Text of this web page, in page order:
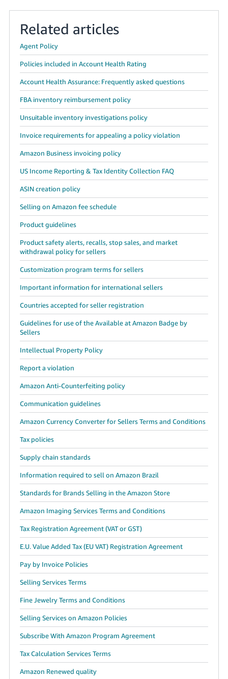
Related articles
Agent Policy
Policies included in Account Health Rating
Account Health Assurance: Frequently asked questions
FBA inventory reimbursement policy
Unsuitable inventory investigations policy
Invoice requirements for appealing a policy violation
Amazon Business invoicing policy
US Income Reporting & Tax Identity Collection FAQ
ASIN creation policy
Selling on Amazon fee schedule
Product guidelines
Product safety alerts, recalls, stop sales, and market
withdrawal policy for sellers
Customization program terms for sellers
Important information for international sellers
Countries accepted for seller registration
Guidelines for use of the Available at Amazon Badge by
Sellers
Intellectual Property Policy
Report a violation
Amazon Anti-Counterfeiting policy
Communication guidelines
Amazon Currency Converter for Sellers Terms and Conditions
Tax policies
Supply chain standards
Information required to sell on Amazon Brazil
Standards for Brands Selling in the Amazon Store
Amazon Imaging Services Terms and Conditions
Tax Registration Agreement (VAT or GST)
E.U. Value Added Tax (EU VAT) Registration Agreement
Pay by Invoice Policies
Selling Services Terms
Fine Jewelry Terms and Conditions
Selling Services on Amazon Policies
Subscribe With Amazon Program Agreement
Tax Calculation Services Terms
Amazon Renewed quality